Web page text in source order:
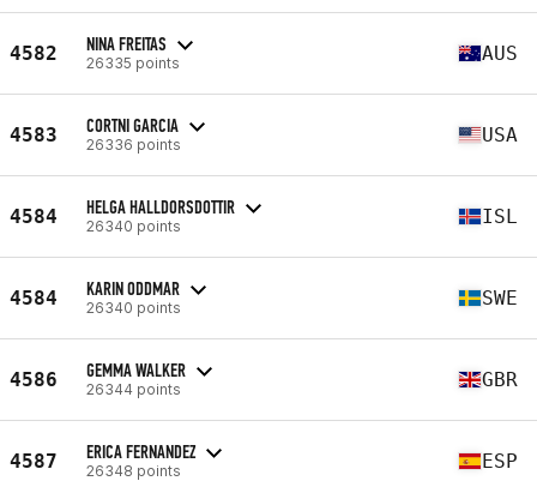
4582 NINA FREITAS
26335 points AUS
4583 CORTNI GARCIA
26336 points USA
4584 HELGA HALLDORSDOTTIR
26340 points ISL
4584 KARIN ODDMAR
26340 points SWE
4586 GEMMA WALKER
26344 points GBR
4587 ERICA FERNANDEZ
26348 points ESP